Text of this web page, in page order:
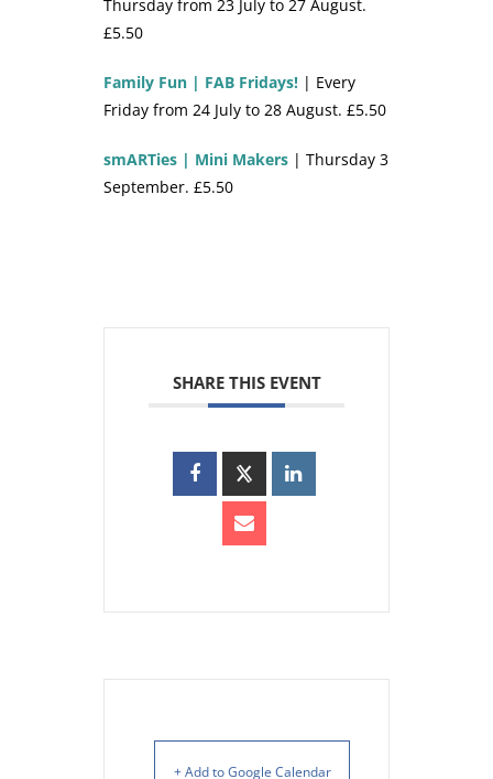
Thursday from 23 July to 27 August.
£5.50
Family Fun | FAB Fridays! | Every
Friday from 24 July to 28 August. £5.50
smARTies | Mini Makers | Thursday 3
September. £5.50
SHARE THIS EVENT
+ Add to Google Calendar